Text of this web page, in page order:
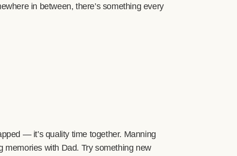
in between, there’s something every
— it’s quality time together. Manning
memories with Dad. Try something new